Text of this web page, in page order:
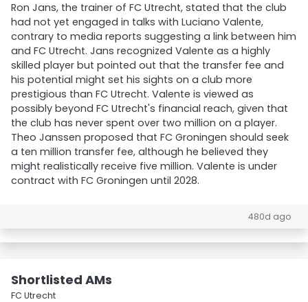
Ron Jans, the trainer of FC Utrecht, stated that the club
had not yet engaged in talks with Luciano Valente,
contrary to media reports suggesting a link between him
and FC Utrecht. Jans recognized Valente as a highly
skilled player but pointed out that the transfer fee and
his potential might set his sights on a club more
prestigious than FC Utrecht. Valente is viewed as
possibly beyond FC Utrecht's financial reach, given that
the club has never spent over two million on a player.
Theo Janssen proposed that FC Groningen should seek
a ten million transfer fee, although he believed they
might realistically receive five million. Valente is under
contract with FC Groningen until 2028.
480d ago
Shortlisted AMs
FC Utrecht